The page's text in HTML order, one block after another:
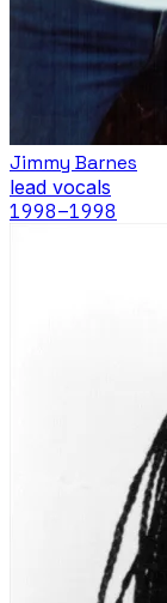
Jimmy Barnes
lead vocals
1998–1998